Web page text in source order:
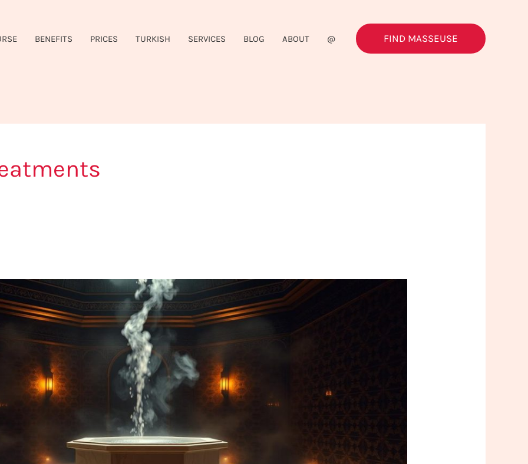
BENEFITS PRICES TURKISH SERVICES BLOG ABOUT @ FIND MASSEUSE